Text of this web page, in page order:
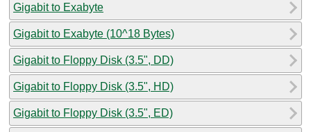
Gigabit to Exabyte
Gigabit to Exabyte (10^18 Bytes)
Gigabit to Floppy Disk (3.5", DD)
Gigabit to Floppy Disk (3.5", HD)
Gigabit to Floppy Disk (3.5", ED)